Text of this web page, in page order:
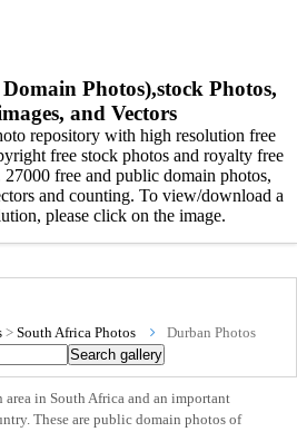
Photos),stock Photos,
and Vectors
repository with high resolution free
free stock photos and royalty free
free and public domain photos,
and counting. To view/download a
please click on the image.
> South Africa Photos Durban Photos
in South Africa and an important
These are public domain photos of